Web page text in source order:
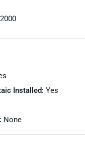
2000
Installed: Yes
None